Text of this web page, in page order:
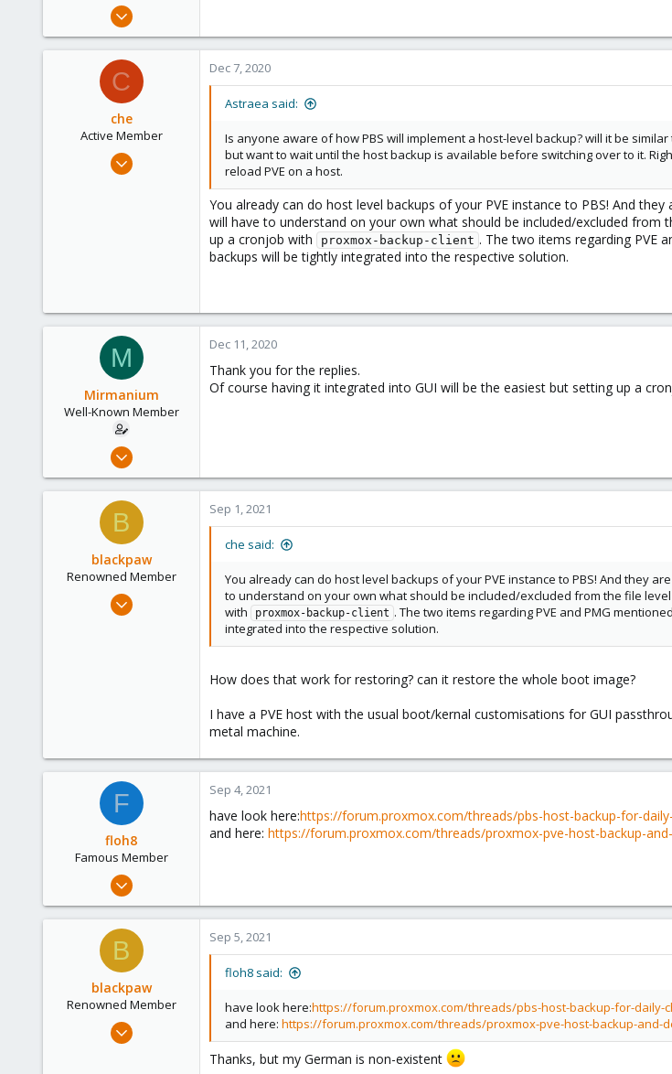
Aug 25, 2018
48
C
che
Active Member
Jul 10, 2020
Dec 7, 2020
Astraea said:
Is anyone aware of how PBS will implement a host-level backup? will it be
but want to wait until the host backup is available before switching over to it.
reload PVE on a host.
You already can do host level backups of your PVE instance to PBS! And
will have to understand on your own what should be included/excluded
up a cronjob with
proxmox-backup-client . The two items regarding PVE
backups will be tightly integrated into the respective solution.
M
Mirmanium
Well-Known Member
Aug 14, 2020
12
Dec 11, 2020
Thank you for the replies.
Of course having it integrated into GUI will be the easiest but setting up a
B
blackpaw
Renowned Member
Nov 1, 2013
Sep 1, 2021
che said:
You already can do host level backups of your PVE instance to PBS! And they
to understand on your own what should be included/excluded from the file
with
proxmox-backup-client . The two items regarding PVE and PMG
integrated into the respective solution.
How does that work for restoring? can it restore the whole boot image?
I have a PVE host with the usual boot/kernal customisations for GUI
metal machine.
F
floh8
Famous Member
Jul 27, 2021
181
Sep 4, 2021
have look here:https://forum.proxmox.com/threads/pbs-host-backup-for-
and here: https://forum.proxmox.com/threads/proxmox-pve-host-backup-
B
blackpaw
Renowned Member
Nov 1, 2013
Sep 5, 2021
floh8 said:
have look here:https://forum.proxmox.com/threads/pbs-host-backup-for-daily-
and here: https://forum.proxmox.com/threads/proxmox-pve-host-backup-and-
Thanks, but my German is non-existent